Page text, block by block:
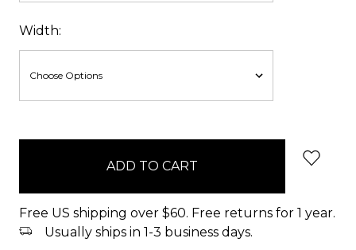
Width:
Free US shipping over $60. Free returns for 1 year.
Usually ships in 1-3 business days.